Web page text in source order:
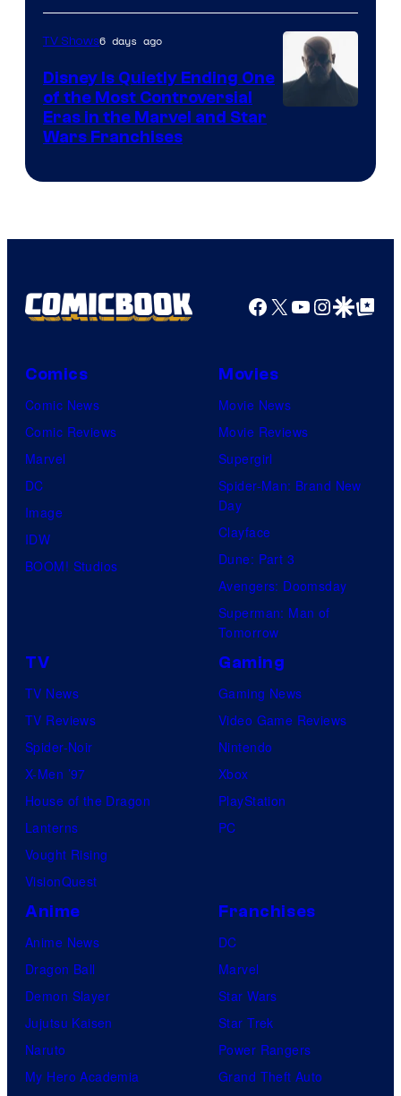
TV Shows6 days ago
Disney Is Quietly Ending One
of the Most Controversial
Eras in the Marvel and Star
Wars Franchises
Facebook
X YouTube
GoogleGoogle Top
Comics
Comic News
Comic Reviews
Marvel
DC
Image
IDW
BOOM! Studios
Movies
Movie News
Movie Reviews
Supergirl
Spider-Man: Brand New
Day
Clayface
Dune: Part 3
Avengers: Doomsday
Superman: Man of
Tomorrow
TV
TV News
TV Reviews
Spider-Noir
X-Men ’97
House of the Dragon
Lanterns
Vought Rising
VisionQuest
Gaming
Gaming News
Video Game Reviews
Nintendo
Xbox
PlayStation
PC
Anime
Anime News
Dragon Ball
Demon Slayer
Jujutsu Kaisen
Naruto
My Hero Academia
Franchises
DC
Marvel
Star Wars
Star Trek
Power Rangers
Grand Theft Auto